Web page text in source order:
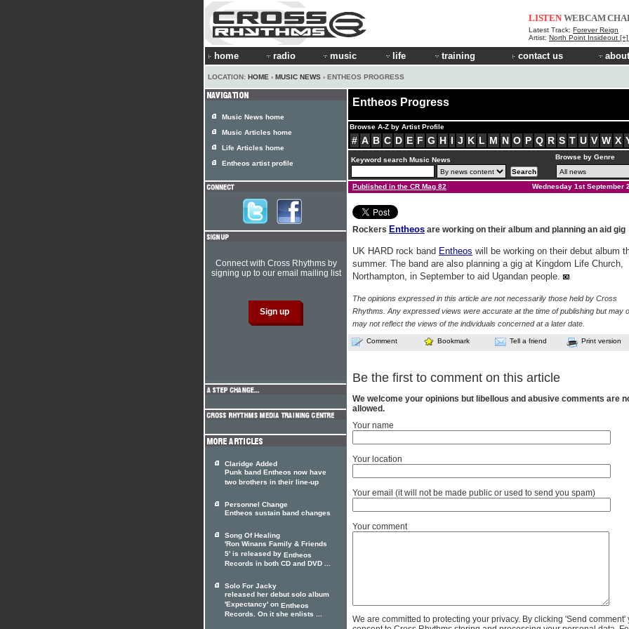
LISTEN WEBCAM
Latest Track: Forever Reign
Artist: North Point Insideout
home radio music life training contact us
LOCATION: HOME › MUSIC NEWS › ENTHEOS PROGRESS
Entheos Progress
Browse A-Z by Artist Profile
# A B C D E F G H I J K L M N O P Q R S T U V W X
Keyword search Music News Browse by Genre
Published in the CR Mag 82 Wednesday 1st September
Rockers Entheos are working on their album and planning an aid gig
UK HARD rock band Entheos will be working on their debut album
summer. The band are also planning a gig at Kingdom Life Church,
Northampton, in September to aid Ugandan people.
The opinions expressed in this article are not necessarily those held by Cross
Rhythms. Any expressed views were accurate at the time of publishing but may
may not reflect the views of the individuals concerned at a later date.
Comment Bookmark Tell a friend Print version
Be the first to comment on this article
We welcome your opinions but libellous and abusive comments are
allowed.
Your name
Your location
Your email (it will not be made public or used to send you spam)
Your comment
We are committed to protecting your privacy. By clicking 'Send comment'
Music News home
Music Articles home
Life Articles home
Entheos artist profile
Connect with Cross Rhythms by
signing up to our email mailing list
Claridge Added
Punk band Entheos now have
two brothers in their line-up
Personnel Change
Entheos sustain band changes
Song Of Healing
'Ron Winans Family & Friends
5' is released by Entheos
Records in both CD and DVD ...
Solo For Jacky
released her debut solo album
'Expectancy' on Entheos
Records. On it she enlists ...